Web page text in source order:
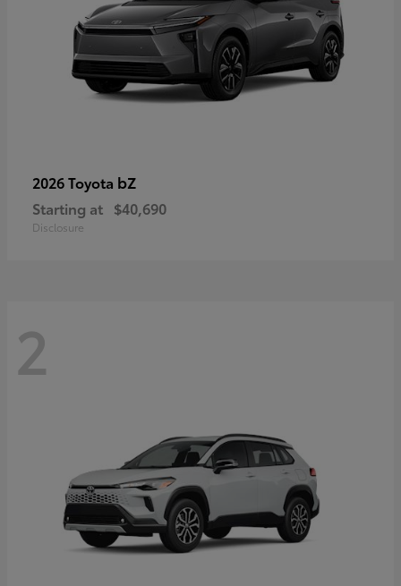
2026 Toyota bZ
Starting at $40,690
Disclosure
2